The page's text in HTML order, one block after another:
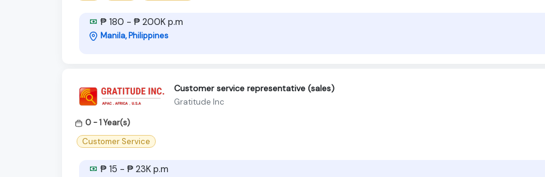
₱ 180 - ₱ 200K p.m
Manila, Philippines
Customer service representative (sales)
Gratitude Inc
0 - 1 Year(s)
Customer Service
₱ 15 - ₱ 23K p.m